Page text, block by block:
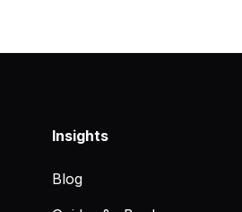
Insights
Blog